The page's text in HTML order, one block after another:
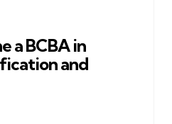
a BCBA in
and